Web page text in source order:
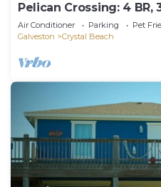
Pelican Crossing: 4 BR,
Beach, Sleeps 14
Air Conditioner Parking
Pet
Galveston
Crystal Beach